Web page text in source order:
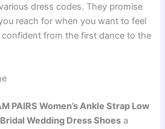
dress codes. They promise
reach for when you want to feel
from the first dance to the
PAIRS Women’s Ankle Strap Low
Wedding Dress Shoes a